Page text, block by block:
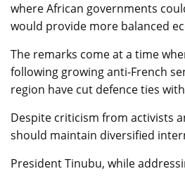
where African governments
would provide more balanced
The remarks come at a time
following growing anti-French
region have cut defence ties
Despite criticism from activists
should maintain diversified
President Tinubu, while